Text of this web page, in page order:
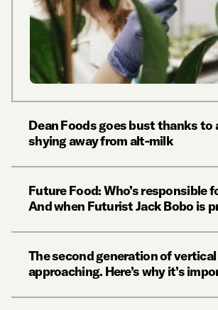
Dean Foods goes bust thanks to
shying away from alt-milk
Future Food: Who’s responsible
And when Futurist Jack Bobo is
The second generation of
approaching. Here’s why it’s